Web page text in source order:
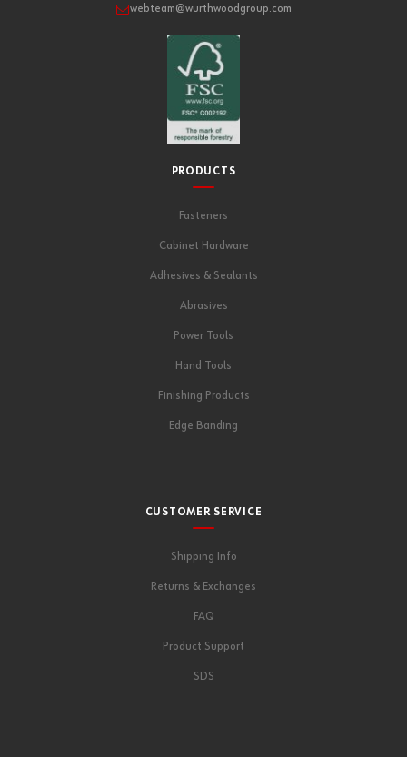
webteam@wurthwoodgroup.com
PRODUCTS
Fasteners
Cabinet Hardware
Adhesives & Sealants
Abrasives
Power Tools
Hand Tools
Finishing Products
Edge Banding
CUSTOMER SERVICE
Shipping Info
Returns & Exchanges
FAQ
Product Support
SDS